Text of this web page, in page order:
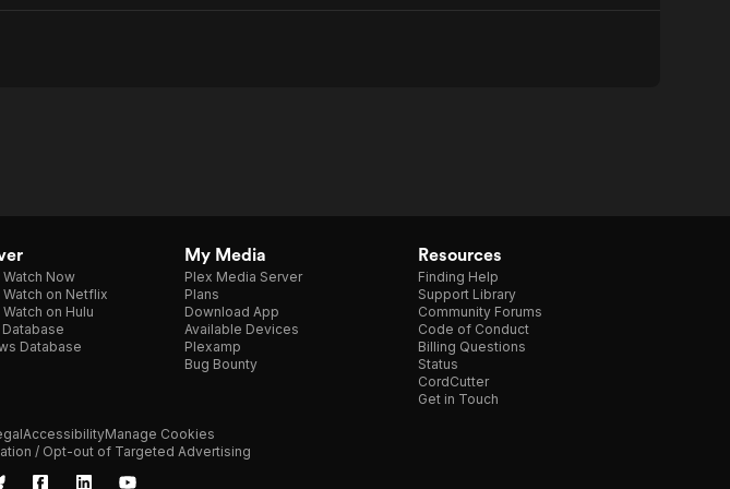
Now
Watch on Netflix
on Hulu
Database
My Media
Plex Media Server
Plans
Download App
Available Devices
Plexamp
Bug Bounty
Resources
Finding Help
Support Library
Community Forums
Code of Conduct
Billing Questions
Status
CordCutter
Get in Touch
AccessibilityManage Cookies
/ Opt-out of Targeted Advertising